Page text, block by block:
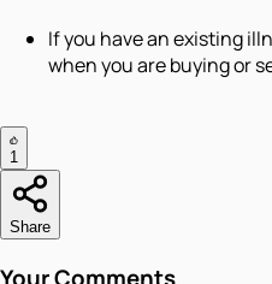
If you have an existing
when you are buying or
1
Share
Your Comments